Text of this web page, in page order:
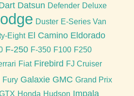
Datsun Defender Deluxe
Duster E-Series Van
Eight El Camino Eldorado
F-250 F-350 F100 F250
Fiat Firebird FJ Cruiser
Fury Galaxie GMC Grand Prix
Honda Hudson Impala